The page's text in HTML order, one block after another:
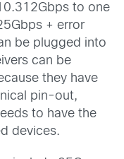
to one
+ error
be plugged into
can be
they have
pin-out,
to have the
devices.